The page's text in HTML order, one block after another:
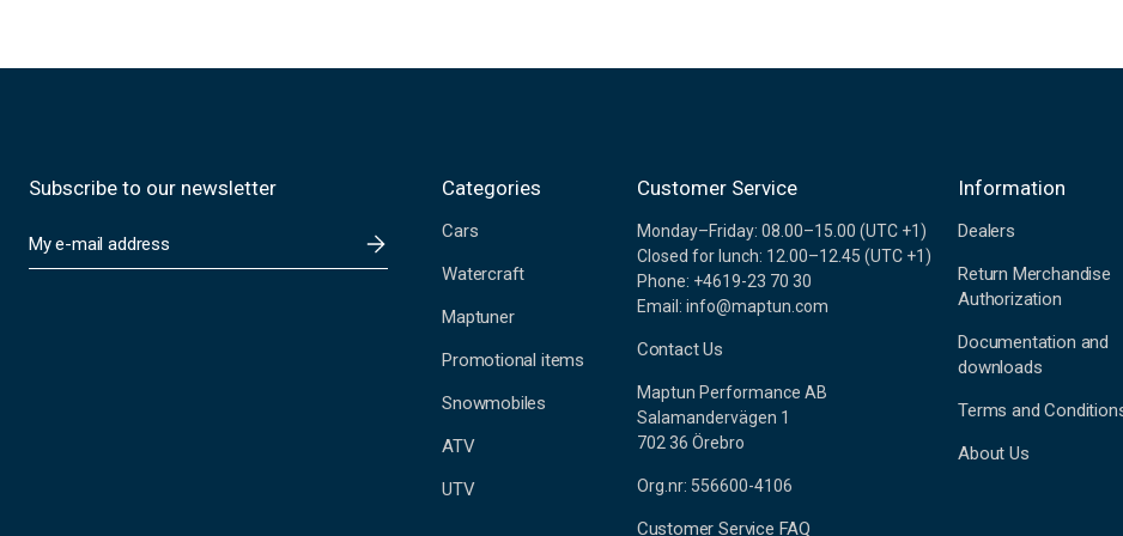
Subscribe to our newsletter
m
Categories
Cars
Watercraft
Maptuner
Promotional items
Snowmobiles
ATV
UTV
Customer Service
Monday–Friday: 08.00–15.00 (UTC +1)
Closed for lunch: 12.00–12.45 (UTC +1)
Phone: +4619-23 70 30
Email: info@maptun.com
Contact Us
Maptun Performance AB
Salamandervägen 1
702 36 Örebro
Org.nr: 556600-4106
Customer Service FAQ
Information
Dealers
Return Merchandise
Authorization
Documentation and
downloads
Terms and
About Us